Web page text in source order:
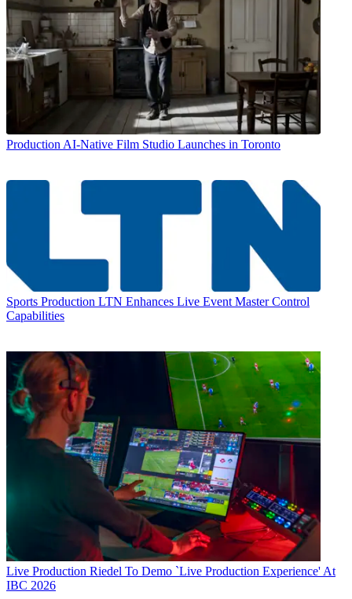
Production AI-Native Film Studio Launches in Toronto
Sports Production LTN Enhances Live Event Master Control
Capabilities
Live Production Riedel To Demo `Live Production Experience' At
IBC 2026